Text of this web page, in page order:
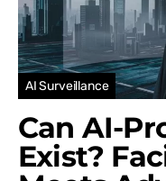
AI Surveillance
Can AI-
Exist?